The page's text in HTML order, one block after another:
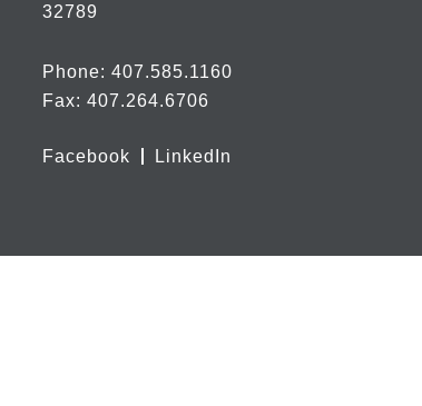
32789
Phone: 407.585.1160
Fax: 407.264.6706
Facebook LinkedIn